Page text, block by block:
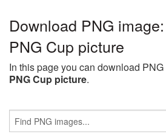
Download PNG
PNG Cup picture
In this page you can download
PNG Cup picture.